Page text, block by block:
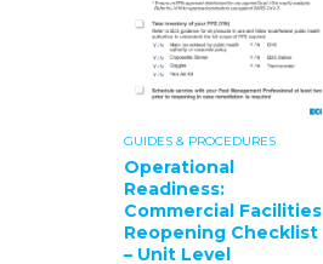
GUIDES & PROCEDURES
Operational
Readiness:
Commercial Facilities
Reopening Checklist
– Unit Level